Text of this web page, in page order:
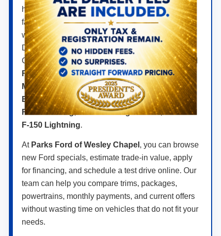
hybrids, and electric models built for daily driving,
family travel, jobsite work, towing, off-road
weekends, and long highway drives across FL.
Drivers searching for a new Ford near Wesley
Chapel can compare popular models like theFord
F-150, Ford Super Duty,Ford Ranger,Ford
Maverick,Ford Explorer,Ford Escape,Ford
Bronco,Ford Bronco Sport,Ford Expedition,
Ford Mustang,Ford Mustang Mach-E, andFord
F-150 Lightning.
At Parks Ford of Wesley Chapel , you can browse
new Ford specials, estimate trade-in value, apply
for financing, and schedule a test drive online. Our
team can help you compare trims, packages,
powertrains, monthly payments, and current offers
without wasting time on vehicles that do not fit your
needs.